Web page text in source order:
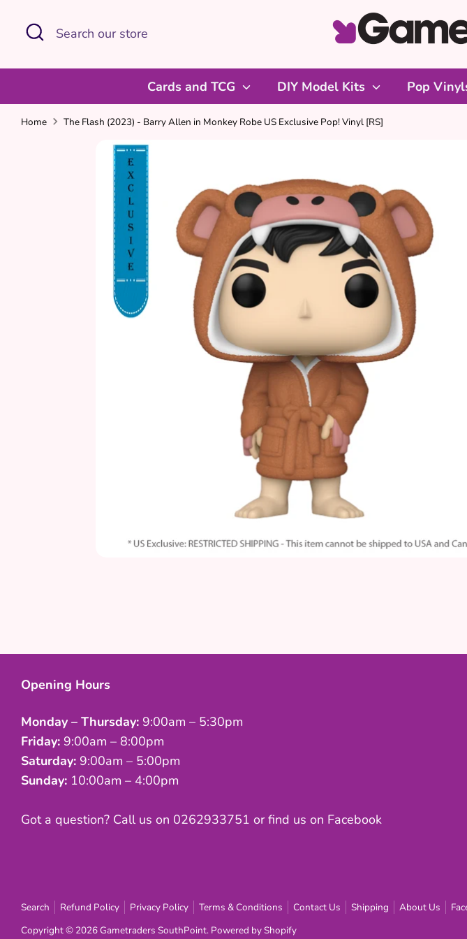
Search
Search
store
Cards and TCG DIY Model Kits Pop
Home The Flash (2023) - Barry Allen in Monkey Robe US Exclusive Pop! Vinyl [RS]
Opening Hours
Monday – Thursday: 9:00am – 5:30pm
Friday: 9:00am – 8:00pm
Saturday: 9:00am – 5:00pm
Sunday: 10:00am – 4:00pm
Got a question? Call us on 0262933751 or find us on Facebook
Search Refund Policy Privacy Policy Terms & Conditions Contact Us Shipping About Us
Copyright © 2026Gametraders SouthPoint. Powered by Shopify